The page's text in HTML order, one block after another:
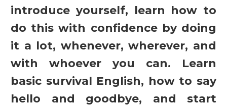
introduce yourself, learn how to
do this with confidence by doing
it a lot, whenever, wherever, and
with whoever you can. Learn
basic survival English, how to say
hello and goodbye, and start